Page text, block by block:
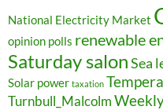
National Electricity Market
opinion polls renewable
Saturday salonSea
Solar power taxation
Turnbull_Malcolm